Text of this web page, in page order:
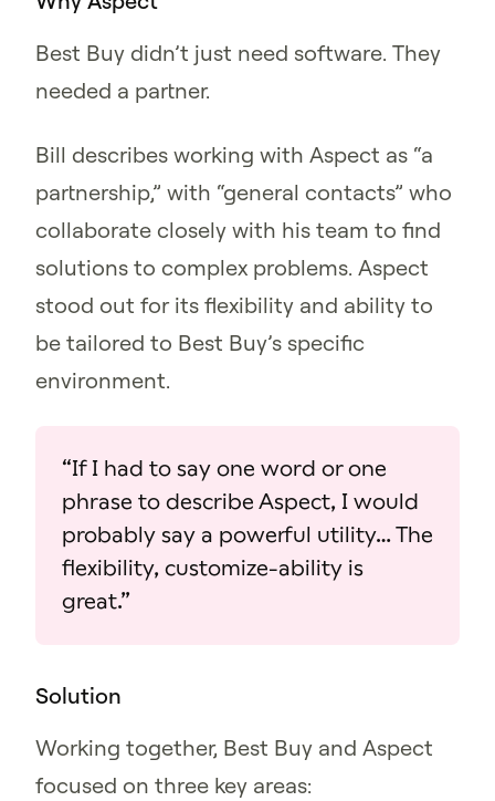
Best Buy didn’t just need software. They
needed a partner.
Bill describes working with Aspect as “a
partnership,” with “general contacts” who
collaborate closely with his team to find
solutions to complex problems. Aspect
stood out for its flexibility and ability to
be tailored to Best Buy’s specific
environment.
“If I had to say one word or one
phrase to describe Aspect, I would
probably say a powerful utility… The
flexibility, customize‑ability is
great.”
Solution
Working together, Best Buy and Aspect
focused on three key areas: